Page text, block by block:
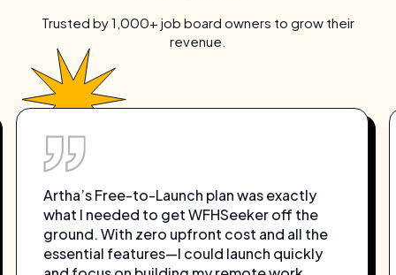
Trusted by 1,000+ job board owners to grow their
revenue.
Artha’s Free-to-Launch plan was exactly
what I needed to get WFHSeeker off the
ground. With zero upfront cost and all the
essential features—I could launch quickly